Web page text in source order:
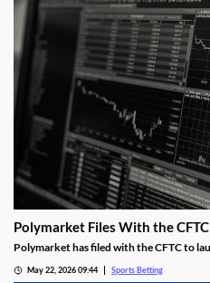
Polymarket Files With the
Polymarket has filed with the CFTC to
sportsbooks, and was made despite the
May 22, 2026 09:44 Sports Betting